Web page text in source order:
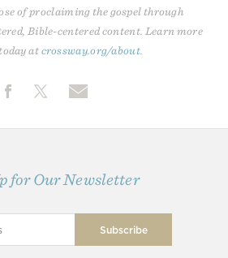
of proclaiming the gospel through
Bible-centered content. Learn more
atcrossway.org/about
for Our Newsletter